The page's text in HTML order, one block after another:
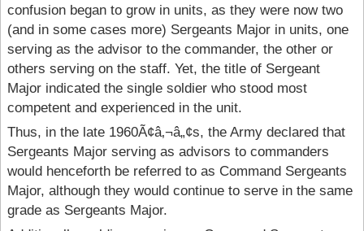
confusion began to grow in units, as they were now two
(and in some cases more) Sergeants Major in units, one
serving as the advisor to the commander, the other or
others serving on the staff. Yet, the title of Sergeant
Major indicated the single soldier who stood most
competent and experienced in the unit.
Thus, in the late 1960Ã¢â‚¬â„¢s, the Army declared that
Sergeants Major serving as advisors to commanders
would henceforth be referred to as Command Sergeants
Major, although they would continue to serve in the same
grade as Sergeants Major.